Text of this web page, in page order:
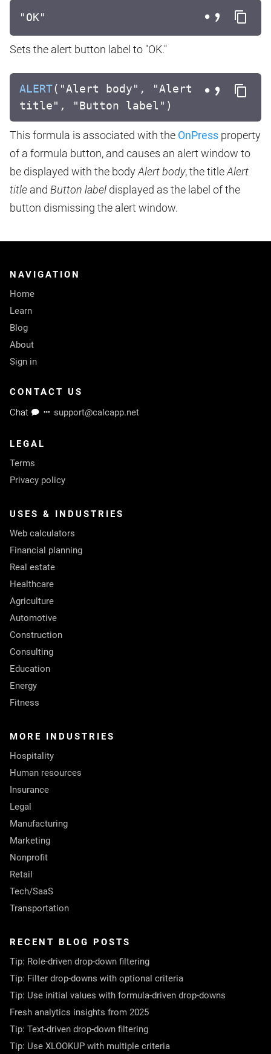
"OK"
Sets the alert button label to "OK."
ALERT("Alert body", "Alert
title", "Button label")
This formula is associated with the OnPress property
of a formula button, and causes an alert window to
be displayed with the bodyAlert body, the titleAlert
title and Button label displayed as the label of the
button dismissing the alert window.
NAVIGATION
Home
Learn
Blog
About
Sign in
CONTACT US
Chat
support@calcapp.net
LEGAL
Terms
Privacy policy
USES & INDUSTRIES
Web calculators
Financial planning
Real estate
Healthcare
Agriculture
Automotive
Construction
Consulting
Education
Energy
Fitness
MORE INDUSTRIES
Hospitality
Human resources
Insurance
Legal
Manufacturing
Marketing
Nonprofit
Retail
Tech/SaaS
Transportation
RECENT BLOG POSTS
Tip: Role-driven drop-down filtering
Tip: Filter drop-downs with optional criteria
Tip: Use initial values with formula-driven drop-downs
Fresh analytics insights from 2025
Tip: Text-driven drop-down filtering
Tip: Use XLOOKUP with multiple criteria